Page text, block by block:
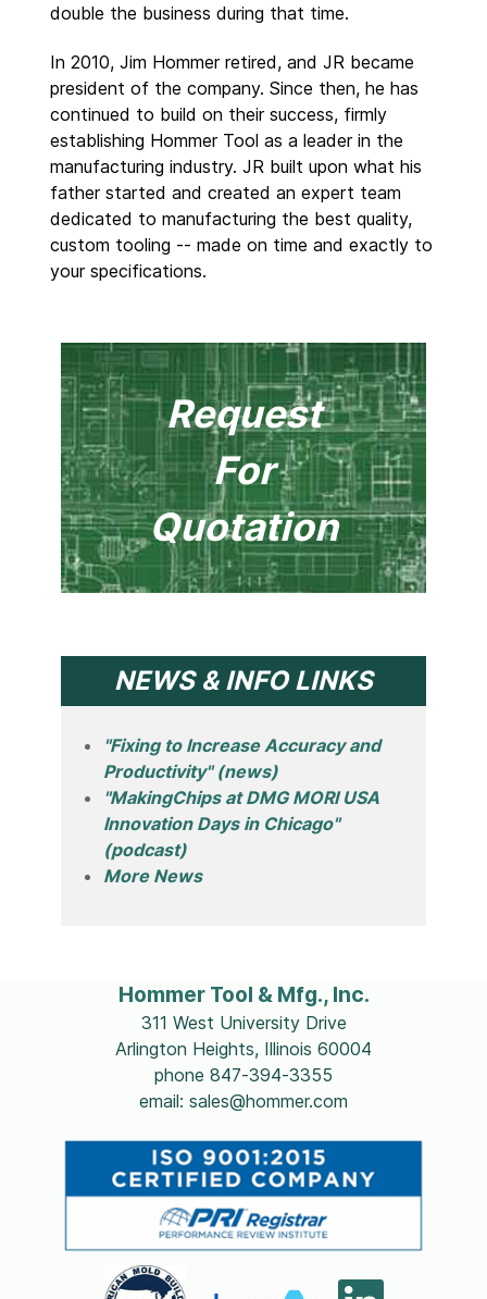
double the business during that time.
In 2010, Jim Hommer retired, and JR became
president of the company. Since then, he has
continued to build on their success, firmly
establishing Hommer Tool as a leader in the
manufacturing industry. JR built upon what his
father started and created an expert team
dedicated to manufacturing the best quality,
custom tooling -- made on time and exactly to
your specifications.
Request
For
Quotation
NEWS & INFO LINKS
"Fixing to Increase Accuracy and
Productivity" (news)
"MakingChips at DMG MORI USA
Innovation Days in Chicago"
(podcast)
More News
Hommer Tool & Mfg., Inc.
311 West University Drive
Arlington Heights, Illinois 60004
phone 847-394-3355
email: sales@hommer.com